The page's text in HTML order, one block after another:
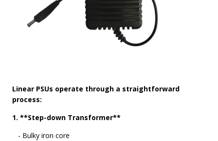
Linear PSUs operate through a straightforward
process:
1. **Step-down Transformer**
- Bulky iron core